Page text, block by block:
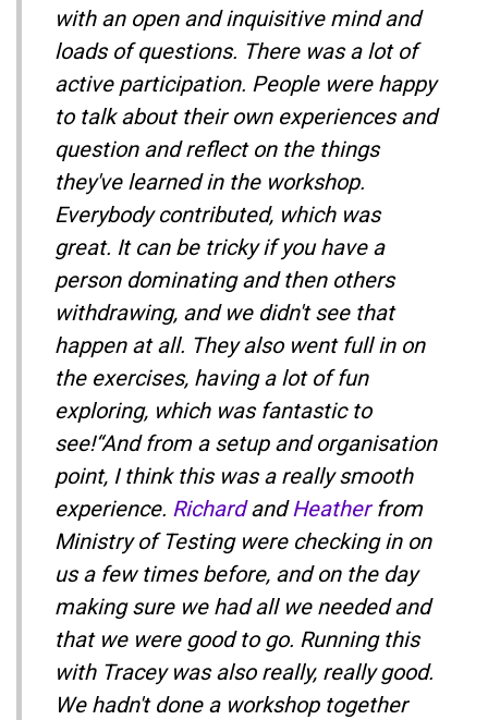
with an open and inquisitive mind and
loads of questions. There was a lot of
active participation. People were happy
to talk about their own experiences and
question and reflect on the things
they've learned in the workshop.
Everybody contributed, which was
great. It can be tricky if you have a
person dominating and then others
withdrawing, and we didn't see that
happen at all. They also went full in on
the exercises, having a lot of fun
exploring, which was fantastic to
see!“And from a setup and organisation
point, I think this was a really smooth
experience. RichardandHeatherfrom
Ministry of Testing were checking in on
us a few times before, and on the day
making sure we had all we needed and
that we were good to go. Running this
with Tracey was also really, really good.
We hadn't done a workshop together